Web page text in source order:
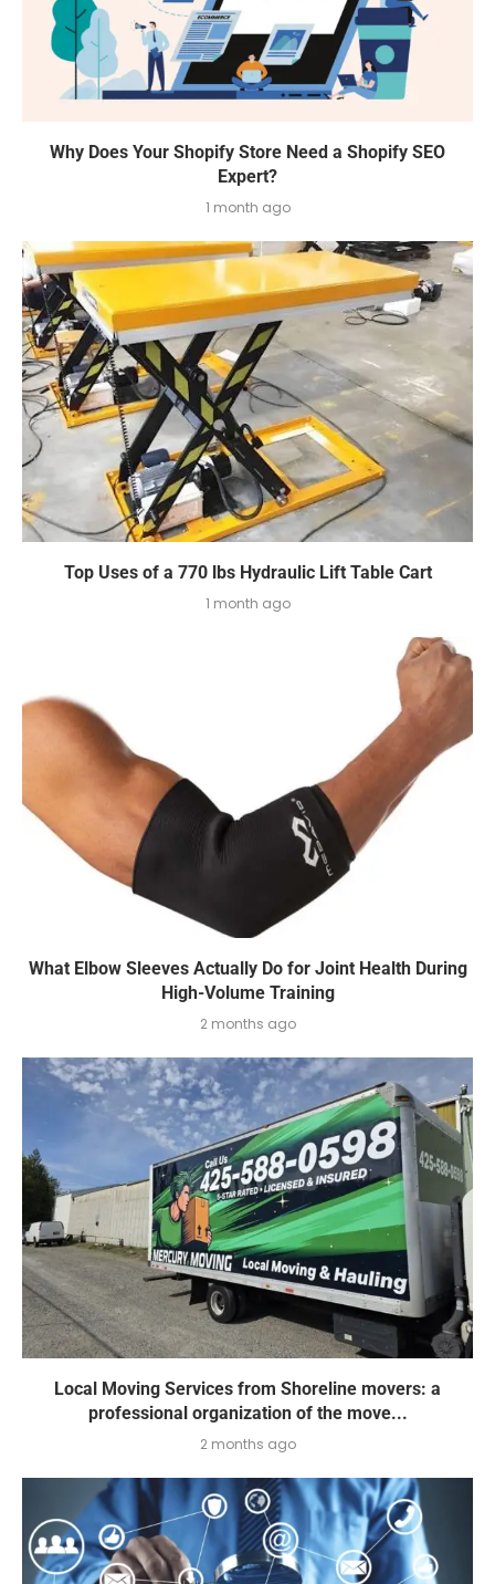
Why Does Your Shopify Store Need a Shopify SEO
Expert?
1 month ago
Top Uses of a 770 lbs Hydraulic Lift Table Cart
1 month ago
What Elbow Sleeves Actually Do for Joint Health During
High-Volume Training
2 months ago
Local Moving Services from Shoreline movers: a
professional organization of the move...
2 months ago